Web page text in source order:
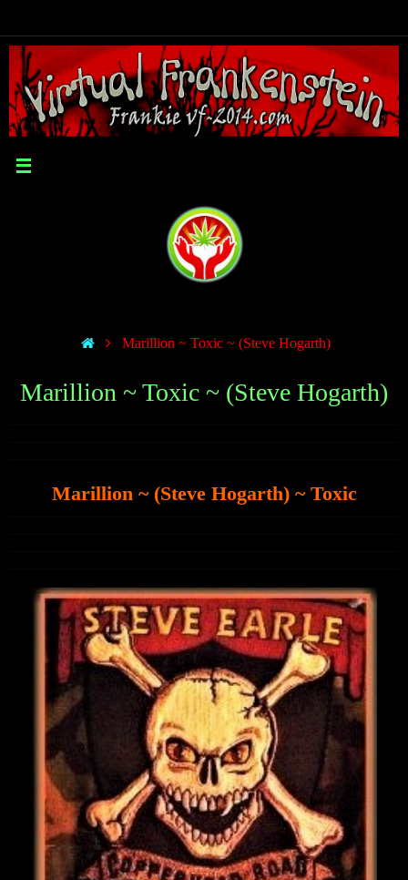
Marillion ~ Toxic ~ (Steve Hogarth)
Marillion ~ Toxic ~ (Steve Hogarth)
Marillion ~ (Steve Hogarth) ~ Toxic